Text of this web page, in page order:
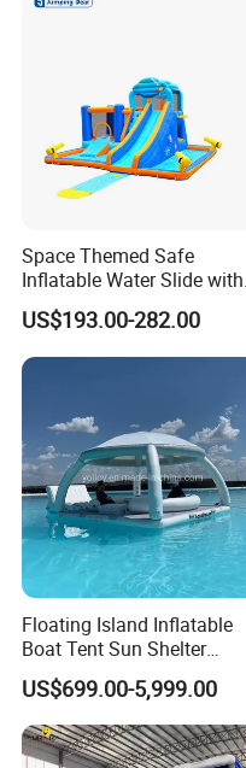
Space Themed Safe
Inflatable Water Slide with
Multiple Play Features
US$193.00-282.00
Floating Island Inflatable
Boat Tent Sun Shelter
Lounge Platform for Yachts
US$699.00-5,999.00